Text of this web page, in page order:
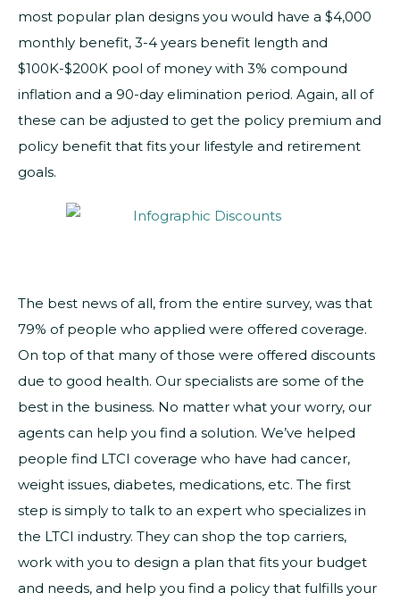
most popular plan designs you would have a $4,000
monthly benefit, 3-4 years benefit length and
$100K-$200K pool of money with 3% compound
inflation and a 90-day elimination period. Again, all of
these can be adjusted to get the policy premium and
policy benefit that fits your lifestyle and retirement
goals.
The best news of all, from the entire survey, was that
79% of people who applied were offered coverage.
On top of that many of those were offered discounts
due to good health. Our specialists are some of the
best in the business. No matter what your worry, our
agents can help you find a solution. We’ve helped
people find LTCI coverage who have had cancer,
weight issues, diabetes, medications, etc. The first
step is simply to talk to an expert who specializes in
the LTCI industry. They can shop the top carriers,
work with you to design a plan that fits your budget
and needs, and help you find a policy that fulfills your